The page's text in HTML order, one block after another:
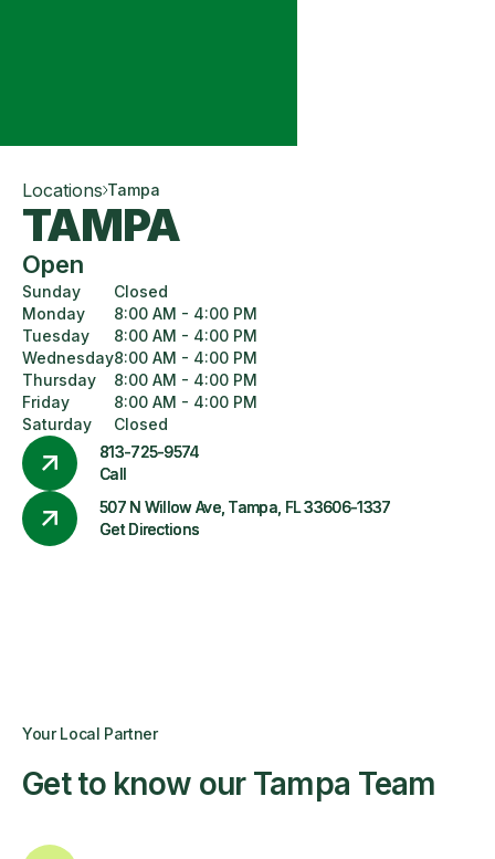
Locations Tampa
TAMPA
Open
Sunday
Monday
Tuesday
Wednesday
Thursday
Friday
Saturday
Closed
8:00 AM - 4:00 PM
8:00 AM - 4:00 PM
8:00 AM - 4:00 PM
8:00 AM - 4:00 PM
8:00 AM - 4:00 PM
Closed
813-725-9574
Call
507 N Willow Ave, Tampa, FL 33606-1337
Get Directions
Your Local Partner
Get to know our Tampa Team